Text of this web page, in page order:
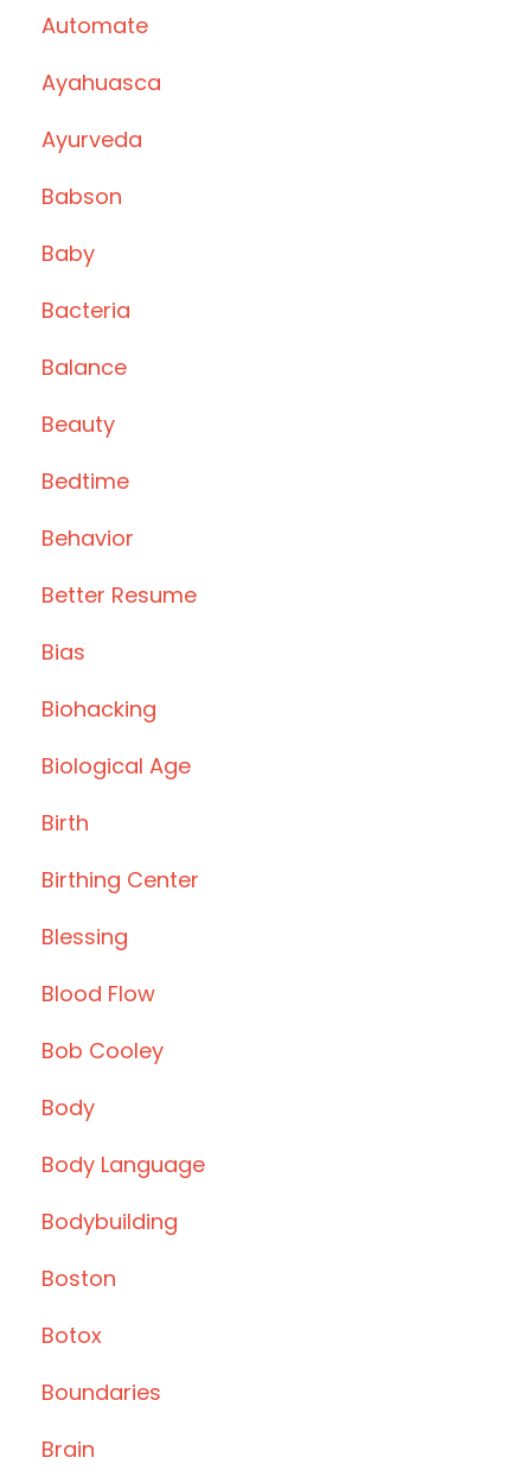
Automate
Ayahuasca
Ayurveda
Babson
Baby
Bacteria
Balance
Beauty
Bedtime
Behavior
Better Resume
Bias
Biohacking
Biological Age
Birth
Birthing Center
Blessing
Blood Flow
Bob Cooley
Body
Body Language
Bodybuilding
Boston
Botox
Boundaries
Brain